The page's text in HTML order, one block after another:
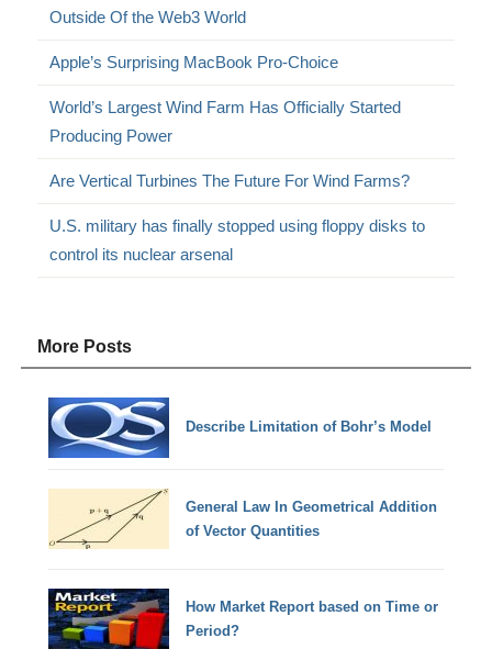
Outside Of the Web3 World
Apple’s Surprising MacBook Pro-Choice
World’s Largest Wind Farm Has Officially Started
Producing Power
Are Vertical Turbines The Future For Wind Farms?
U.S. military has finally stopped using floppy disks to
control its nuclear arsenal
More Posts
Describe Limitation of Bohr’s Model
General Law In Geometrical Addition
of Vector Quantities
How Market Report based on Time or
Period?